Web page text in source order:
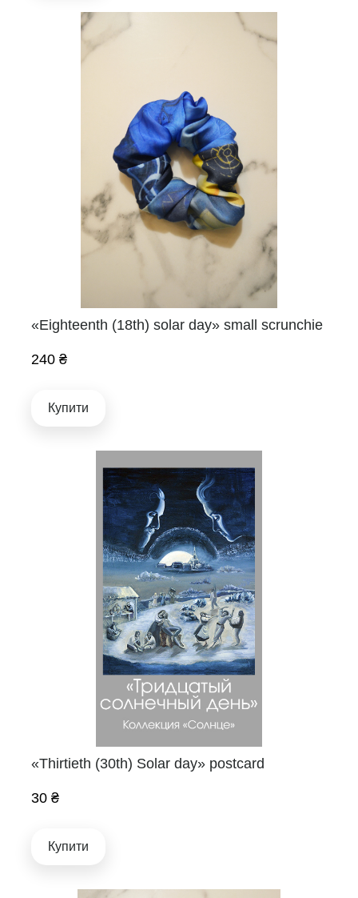
«Eighteenth (18th) solar day» small scrunchie
240 ₴
Купити
«Thirtieth (30th) Solar day» postcard
30 ₴
Купити